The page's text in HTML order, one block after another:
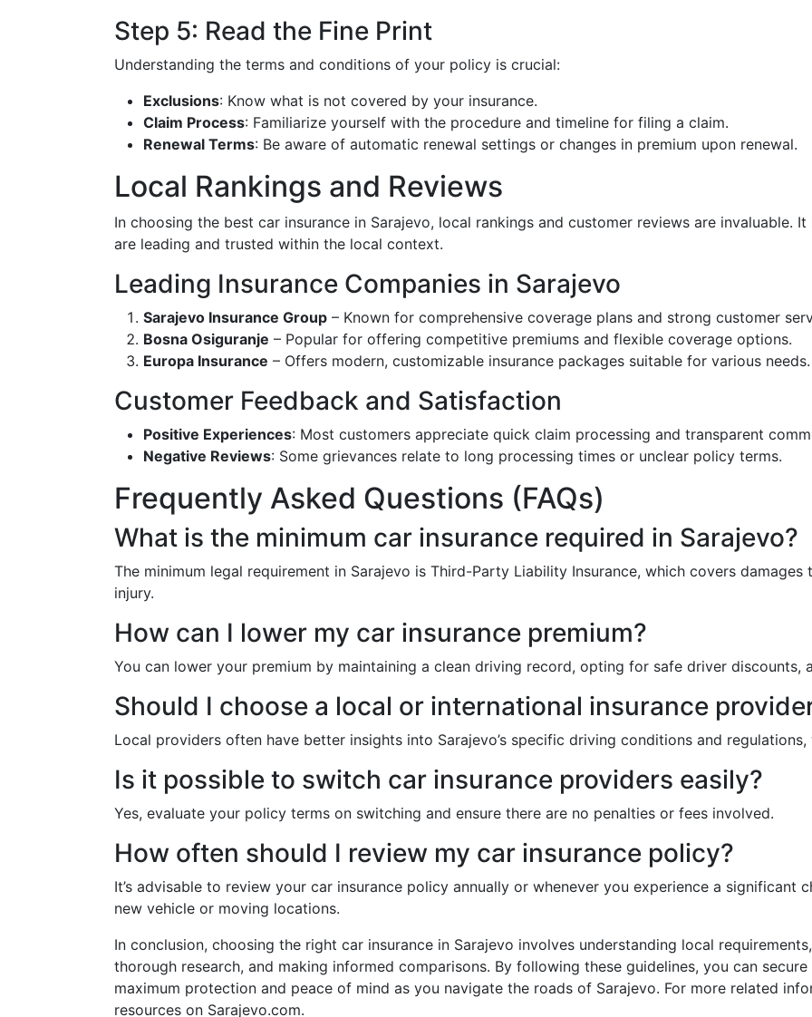
Step 5: Read the Fine Print
Understanding the terms and conditions of your policy is crucial:
Exclusions: Know what is not covered by your insurance.
Claim Process: Familiarize yourself with the procedure and timeline for filing a claim.
Renewal Terms: Be aware of automatic renewal settings or changes in premium upon renewal.
Local Rankings and Reviews
In choosing the best car insurance in Sarajevo, local rankings and customer reviews are invaluable.
are leading and trusted within the local context.
Leading Insurance Companies in Sarajevo
Sarajevo Insurance Group – Known for comprehensive coverage plans and strong customer
Bosna Osiguranje – Popular for offering competitive premiums and flexible coverage options.
Europa Insurance – Offers modern, customizable insurance packages suitable for various needs.
Customer Feedback and Satisfaction
Positive Experiences: Most customers appreciate quick claim processing and transparent
Negative Reviews: Some grievances relate to long processing times or unclear policy terms.
Frequently Asked Questions (FAQs)
What is the minimum car insurance required in Sarajevo?
The minimum legal requirement in Sarajevo is Third-Party Liability Insurance, which covers
injury.
How can I lower my car insurance premium?
You can lower your premium by maintaining a clean driving record, opting for safe driver discounts,
Should I choose a local or international insurance
Local providers often have better insights into Sarajevo’s specific driving conditions and
Is it possible to switch car insurance providers easily?
Yes, evaluate your policy terms on switching and ensure there are no penalties or fees involved.
How often should I review my car insurance policy?
It’s advisable to review your car insurance policy annually or whenever you experience a significant
new vehicle or moving locations.
In conclusion, choosing the right car insurance in Sarajevo involves understanding local
thorough research, and making informed comparisons. By following these guidelines, you can
maximum protection and peace of mind as you navigate the roads of Sarajevo. For more related
resources on Sarajevo.com.